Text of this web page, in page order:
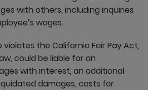
with others, including inquiries
wages.
the California Fair Pay Act,
could be liable for an
with interest, an additional
damages, costs for